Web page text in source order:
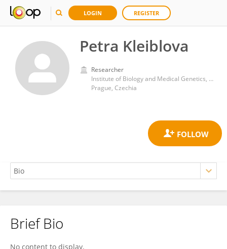
LOGIN REGISTER
Petra Kleiblova
Researcher
Institute of Biology and Medical Genetics, First Faculty of Medicine, Charles University
Prague, Czechia
Petra Kleiblova
Brief Bio
No content to display.